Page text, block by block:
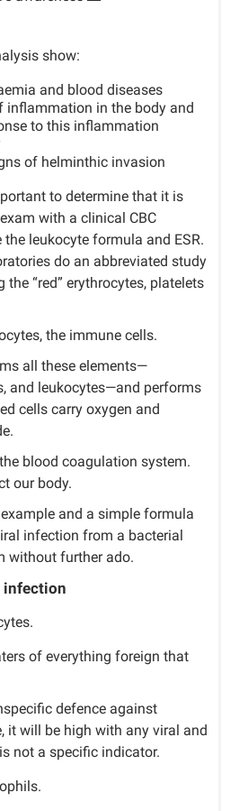
show:
and blood diseases
inflammation in the body and
to this inflammation
of helminthic invasion
to determine that it is
with a clinical CBC
leukocyte formula and ESR.
do an abbreviated study
“red” erythrocytes, platelets
the immune cells.
all these elements—
and leukocytes—and performs
cells carry oxygen and
blood coagulation system.
our body.
and a simple formula
infection from a bacterial
without further ado.
infection
of everything foreign that
defence against
it will be high with any viral and
not a specific indicator.